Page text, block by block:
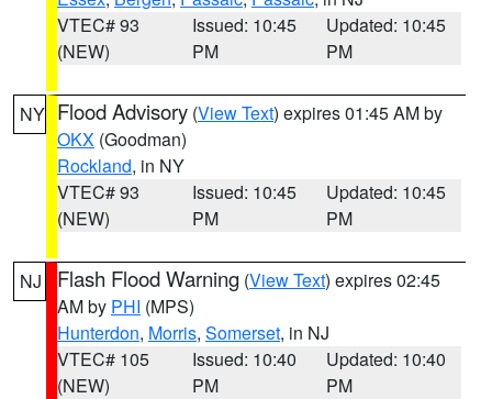
VTEC# 93
(NEW)
Issued: 10:45
PM
Updated: 10:45
PM
NY Flood Advisory (View Text) expires 01:45 AM by
OKX (Goodman)
Rockland, in NY
VTEC# 93
(NEW)
Issued: 10:45
PM
Updated: 10:45
PM
NJ Flash Flood Warning (View Text) expires 02:45
AM by PHI (MPS)
Hunterdon, Morris, Somerset, in NJ
VTEC# 105
(NEW)
Issued: 10:40
PM
Updated: 10:40
PM